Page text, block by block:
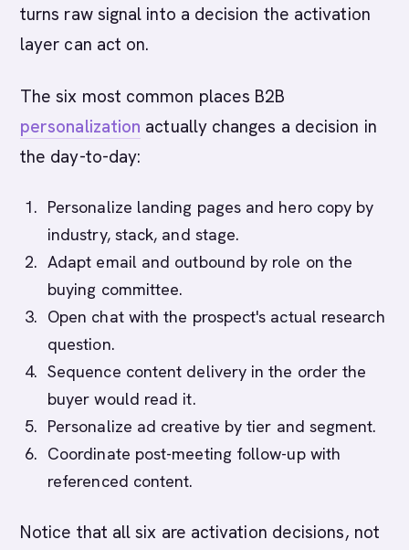
turns raw signal into a decision the activation
layer can act on.
The six most common places B2B
personalization actually changes a decision in
the day-to-day:
Personalize landing pages and hero copy by
industry, stack, and stage.
Adapt email and outbound by role on the
buying committee.
Open chat with the prospect's actual research
question.
Sequence content delivery in the order the
buyer would read it.
Personalize ad creative by tier and segment.
Coordinate post-meeting follow-up with
referenced content.
Notice that all six are activation decisions, not